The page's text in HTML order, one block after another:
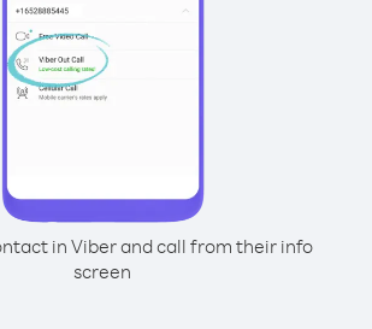
in Viber and call from their info
screen